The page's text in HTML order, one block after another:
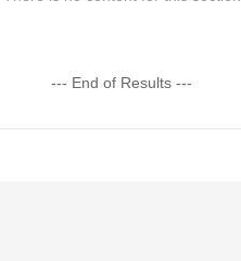
--- End of Results ---